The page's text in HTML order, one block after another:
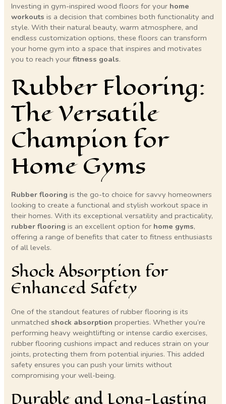
Investing in gym-inspired wood floors for your home
workouts is a decision that combines both functionality and
style. With their natural beauty, warm atmosphere, and
endless customization options, these floors can transform
your home gym into a space that inspires and motivates
you to reach yourfitness goals.
Rubber Flooring:
The Versatile
Champion for
Home Gyms
Rubber flooring is the go-to choice for savvy homeowners
looking to create a functional and stylish workout space in
their homes. With its exceptional versatility and practicality,
rubber flooring is an excellent option for home gyms,
offering a range of benefits that cater to fitness enthusiasts
of all levels.
Shock Absorption for
Enhanced Safety
One of the standout features of rubber flooring is its
unmatched shock absorption properties. Whether you’re
performing heavy weightlifting or intense cardio exercises,
rubber flooring cushions impact and reduces strain on your
joints, protecting them from potential injuries. This added
safety ensures you can push your limits without
compromising your well-being.
Durable and Long-Lasting